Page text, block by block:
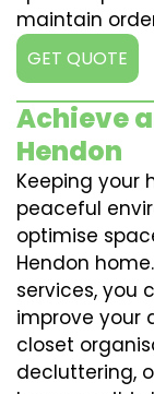
maintain
GET QUOTE
Achieve
Hendon
Keeping your
peaceful
optimise
Hendon
services, you
improve your
closet
decluttering,